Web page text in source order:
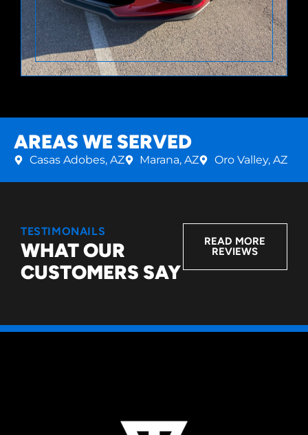
AREAS WE SERVED
Casas Adobes, AZ Marana, AZ Oro Valley, AZ
TESTIMONAILS
WHAT OUR
CUSTOMERS SAY
READ MORE
REVIEWS